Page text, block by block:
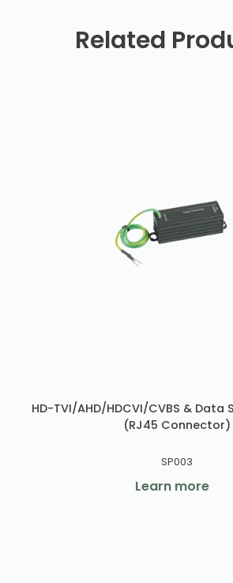
Related
HD-TVI/AHD/HDCVI/CVBS &
(RJ45 Connector)
SP003
Learn more